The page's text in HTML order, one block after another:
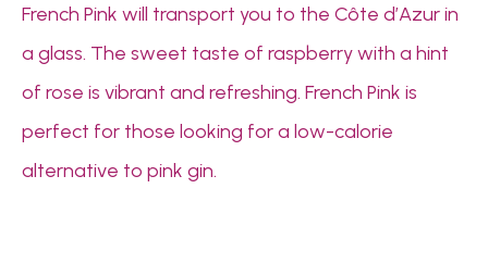
French Pink will transport you to the Côte d’Azur in
a glass. The sweet taste of raspberry with a hint
of rose is vibrant and refreshing. French Pink is
perfect for those looking for a low-calorie
alternative to pink gin.